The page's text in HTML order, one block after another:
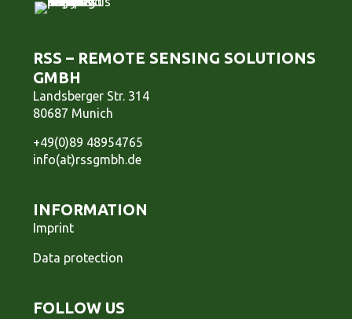
RSS – REMOTE SENSING SOLUTIONS
GMBH
Landsberger Str. 314
80687 Munich
+49(0)89 48954765
info(at)rssgmbh.de
INFORMATION
Imprint
Data protection
FOLLOW US